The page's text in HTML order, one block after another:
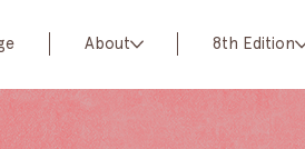
About 8th Edition